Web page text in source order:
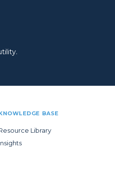
BASE
Library